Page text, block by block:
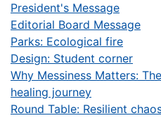
President's Message
Editorial Board Message
Parks: Ecological fire
Design: Student corner
Why Messiness Matters:
healing journey
Round Table: Resilient